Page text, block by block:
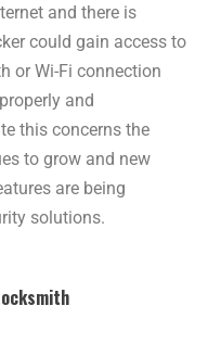
and there is
could gain access to
or Wi-Fi connection
and
this concerns the
to grow and new
are being
solutions.